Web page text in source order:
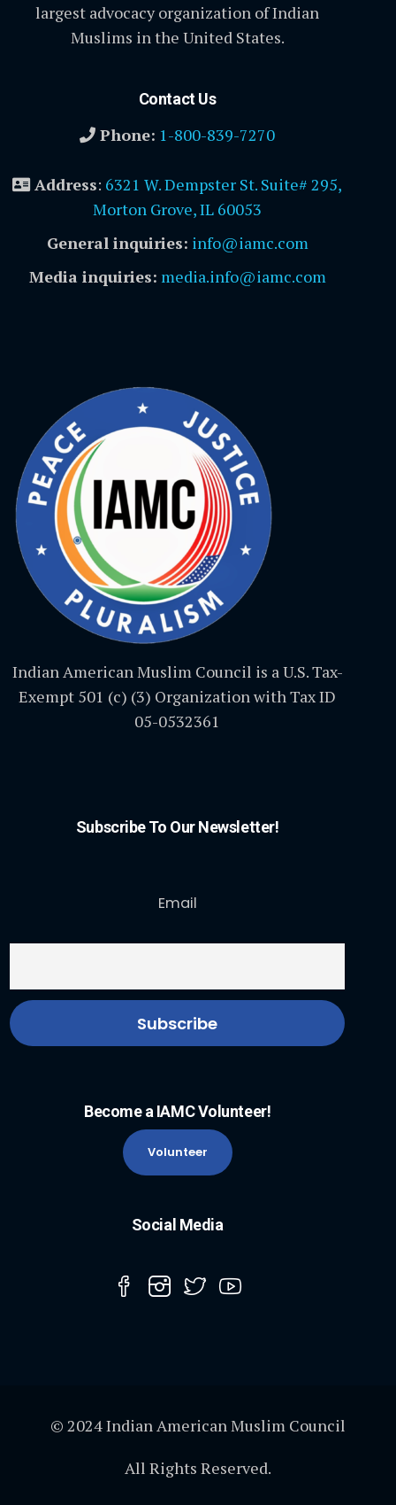
largest advocacy organization of Indian
Muslims in the United States.
Contact Us
Phone: 1-800-839-7270
Address: 6321 W. Dempster St. Suite# 295,
Morton Grove, IL 60053
General inquiries: info@iamc.com
Media inquiries: media.info@iamc.com
Indian American Muslim Council is a U.S. Tax-
Exempt 501 (c) (3) Organization with Tax ID
05-0532361
Subscribe To Our Newsletter!
Email
Become a IAMC Volunteer!
Volunteer
Social Media
© 2024 Indian American Muslim Council
All Rights Reserved.